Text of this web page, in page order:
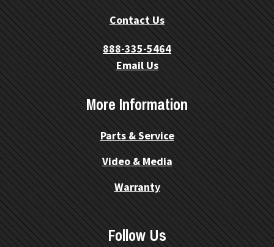
Contact Us
888-335-5464
Email Us
More Information
Parts & Service
Video & Media
Warranty
Follow Us